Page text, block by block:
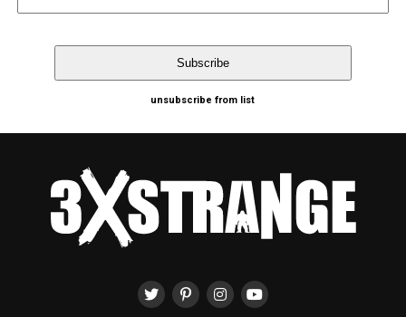
unsubscribe from list